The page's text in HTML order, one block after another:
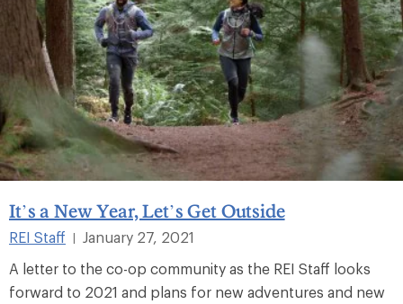
It’s a New Year, Let’s Get Outside
REI Staff
January 27, 2021
A letter to the co-op community as the REI Staff looks
forward to 2021 and plans for new adventures and new